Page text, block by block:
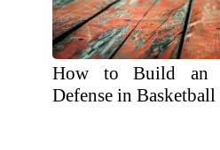
How to Build an
Defense in Basketball